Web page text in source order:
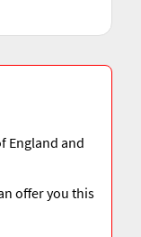
England and
offer you this